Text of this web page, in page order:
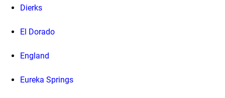
Dierks
El Dorado
England
Eureka Springs